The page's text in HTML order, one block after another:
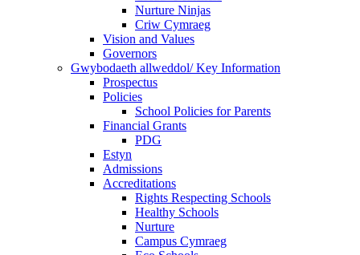
Nurture Ninjas
Criw Cymraeg
Vision and Values
Governors
Gwybodaeth allweddol/ Key Information
Prospectus
Policies
School Policies for Parents
Financial Grants
PDG
Estyn
Admissions
Accreditations
Rights Respecting Schools
Healthy Schools
Nurture
Campus Cymraeg